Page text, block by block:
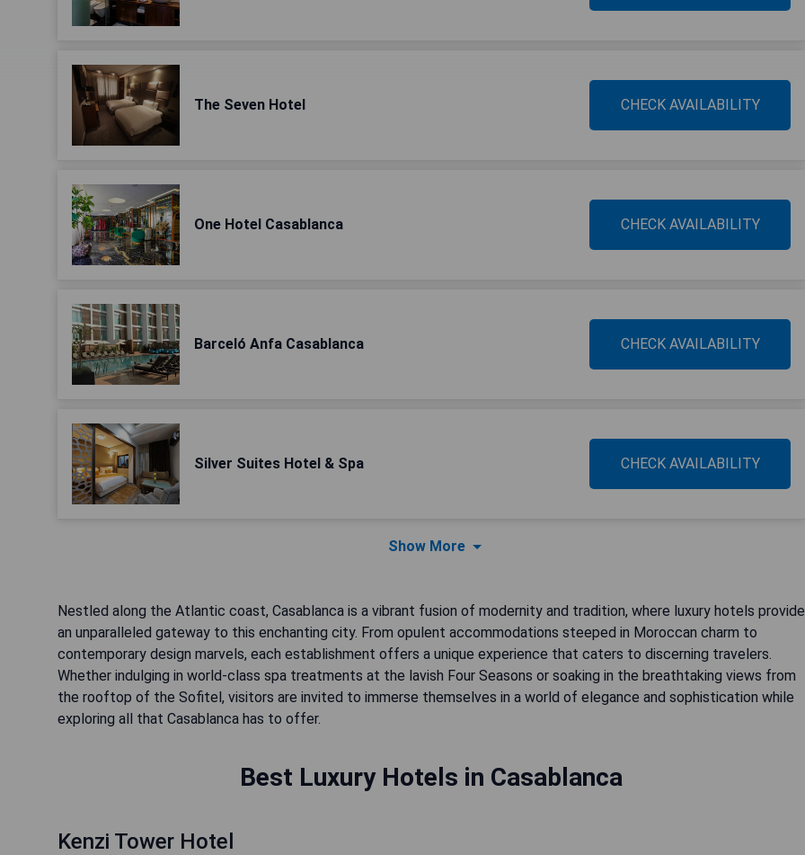
The Seven Hotel CHECK AVAILABILITY
One Hotel Casablanca CHECK AVAILABILITY
Barceló Anfa Casablanca CHECK AVAILABILITY
Silver Suites Hotel & Spa CHECK AVAILABILITY
Show More
Nestled along the Atlantic coast, Casablanca is a vibrant fusion of modernity and tradition, where luxury hotels provide
an unparalleled gateway to this enchanting city. From opulent accommodations steeped in Moroccan charm to
contemporary design marvels, each establishment offers a unique experience that caters to discerning travelers.
Whether indulging in world-class spa treatments at the lavish Four Seasons or soaking in the breathtaking views from
the rooftop of the Sofitel, visitors are invited to immerse themselves in a world of elegance and sophistication while
exploring all that Casablanca has to offer.
Best Luxury Hotels in Casablanca
Kenzi Tower Hotel